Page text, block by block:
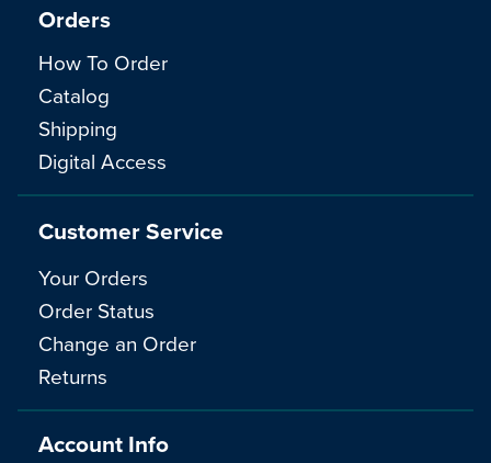
Orders
How To Order
Catalog
Shipping
Digital Access
Customer Service
Your Orders
Order Status
Change an Order
Returns
Account Info